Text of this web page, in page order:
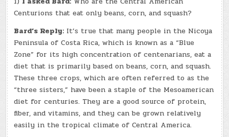
Centurions that eat only beans, corn, and squash?
Bard’s Reply: It’s true that many people in the Nicoya
Peninsula of Costa Rica, which is known as a “Blue
Zone” for its high concentration of centenarians, eat a
diet that is primarily based on beans, corn, and squash.
These three crops, which are often referred to as the
“three sisters,” have been a staple of the Mesoamerican
diet for centuries. They are a good source of protein,
fiber, and vitamins, and they can be grown relatively
easily in the tropical climate of Central America.